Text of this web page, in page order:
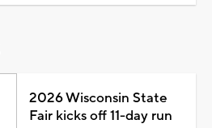
2026 Wisconsin State
Fair kicks off 11-day run